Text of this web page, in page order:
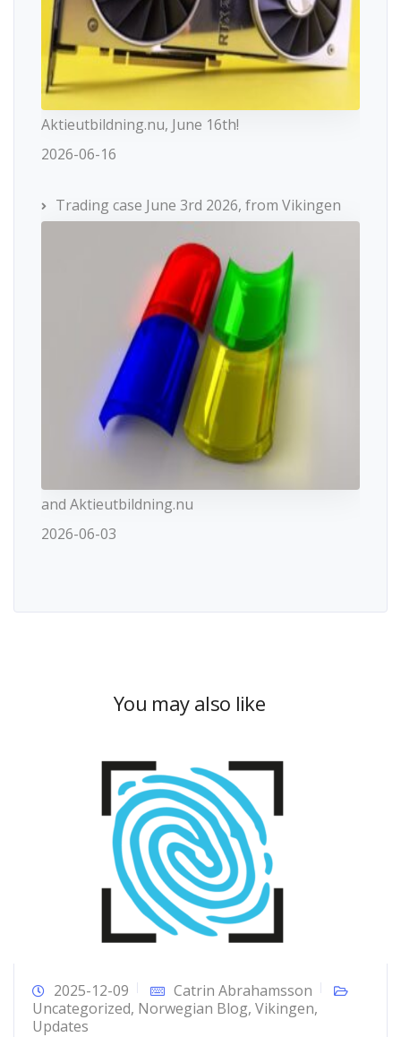
Aktieutbildning.nu, June 16th!
2026-06-16
Trading case June 3rd 2026, from Vikingen
and Aktieutbildning.nu
2026-06-03
You may also like
2025-12-09
Catrin Abrahamsson
Uncategorized, Norwegian Blog, Vikingen,
Updates